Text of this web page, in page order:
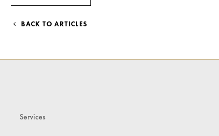
BACK TO ARTICLES
Services